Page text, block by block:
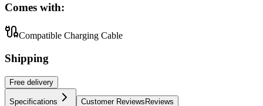
Comes with:
Compatible Charging Cable
Shipping
Free delivery
Specifications Customer ReviewsReviews